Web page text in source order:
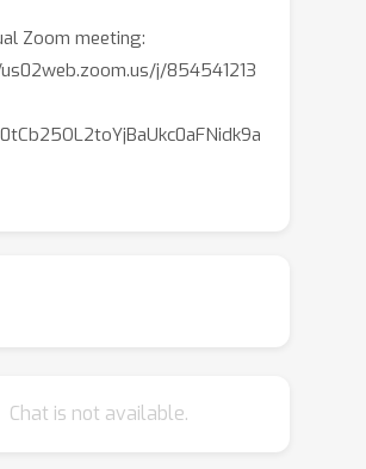
Zoom meeting:
j/854541213
Chat is not available.